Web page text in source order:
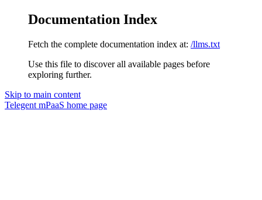
Documentation Index
Fetch the complete documentation index at: /llms.txt
Use this file to discover all available pages before
exploring further.
Skip to main content
Telegent mPaaS home page